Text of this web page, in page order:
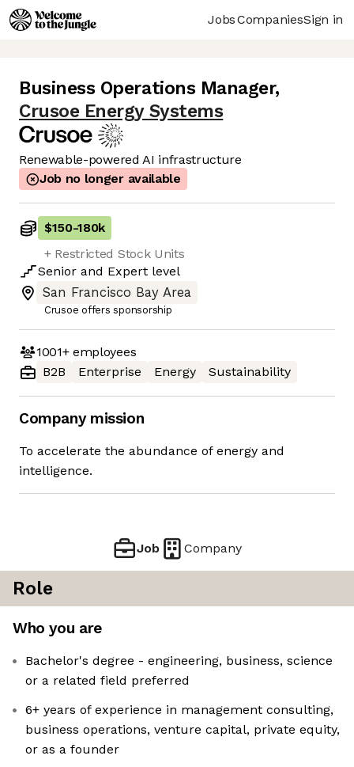
JobsCompaniesSign in
Business Operations Manager,
Crusoe Energy Systems
Renewable-powered AI infrastructure
Job no longer available
$150-180k
+ Restricted Stock Units
Senior and Expert level
San Francisco Bay Area
Crusoe offers sponsorship
1001+employees
B2B
Enterprise Energy Sustainability
Company mission
To accelerate the abundance of energy and
intelligence.
Job Company
Role
Who you are
Bachelor's degree - engineering, business, science
or a related field preferred
6+ years of experience in management consulting,
business operations, venture capital, private equity,
or as a founder